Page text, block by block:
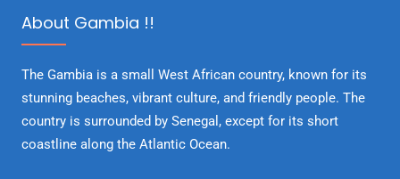
About Gambia !!
The Gambia is a small West African country, known for its
stunning beaches, vibrant culture, and friendly people. The
country is surrounded by Senegal, except for its short
coastline along the Atlantic Ocean.